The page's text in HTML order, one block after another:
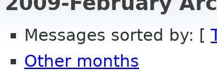
Messages sorted by: [
Other months